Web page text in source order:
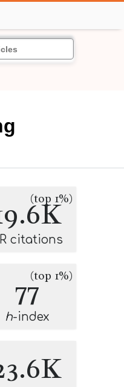
(top 1%)
citations
77(top 1%)
h-index